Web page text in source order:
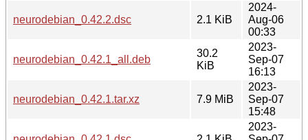
neurodebian_0.42.2.dsc 2.1 KiB
2024-
Aug-06
00:33
neurodebian_0.42.1_all.deb
30.2
KiB
2023-
Sep-07
16:13
neurodebian_0.42.1.tar.xz 7.9 MiB
2023-
Sep-07
15:48
2023-